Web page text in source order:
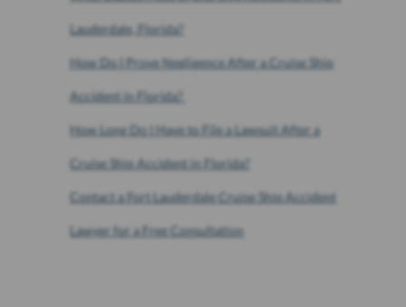
Lauderdale, Florida?
How Do I Prove Negligence After a Cruise Ship
Accident in Florida?
How Long Do I Have to File a Lawsuit After a
Cruise Ship Accident in Florida?
Contact a Fort Lauderdale Cruise Ship Accident
Lawyer for a Free Consultation